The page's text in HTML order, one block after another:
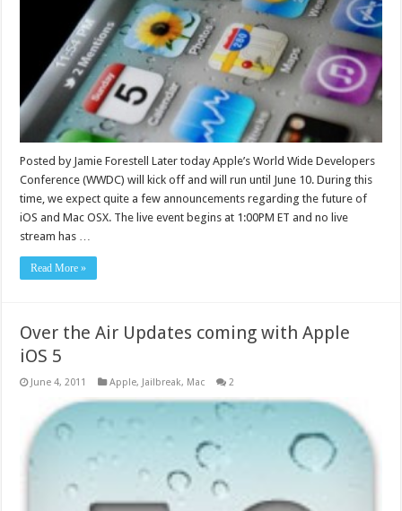
Posted by Jamie Forestell Later today Apple’s World Wide Developers
Conference (WWDC) will kick off and will run until June 10. During this
time, we expect quite a few announcements regarding the future of
iOS and Mac OSX. The live event begins at 1:00PM ET and no live
stream has …
Read More »
Over the Air Updates coming with Apple
iOS 5
June 4, 2011 Apple, Jailbreak, Mac 2